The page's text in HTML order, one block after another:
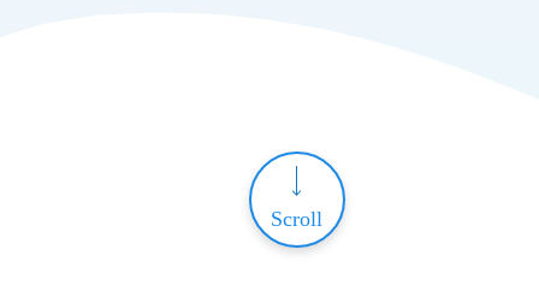
Scroll